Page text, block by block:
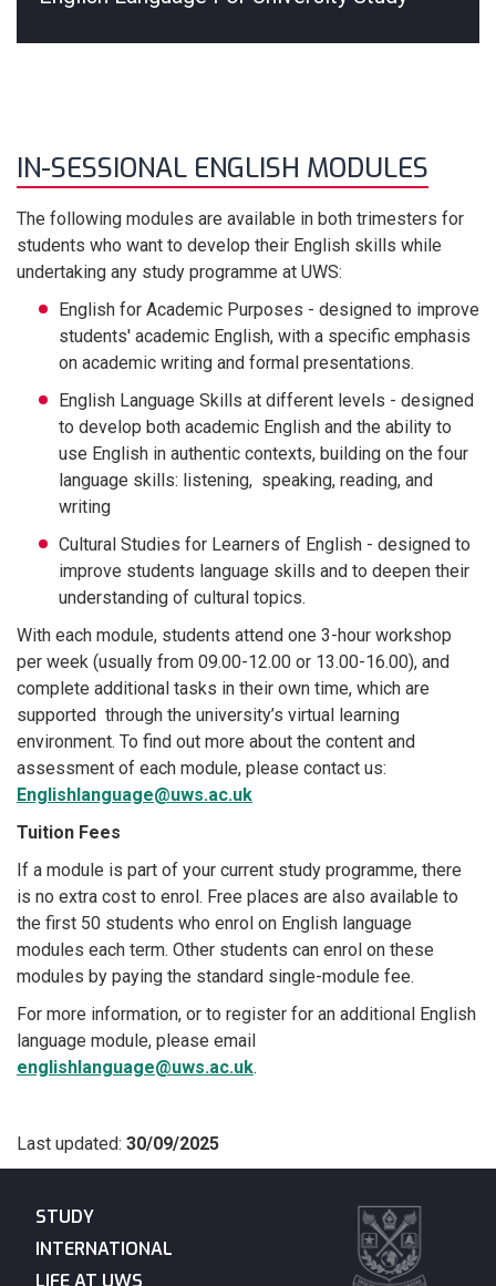
IN-SESSIONAL ENGLISH MODULES
The following modules are available in both trimesters for
students who want to develop their English skills while
undertaking any study programme at UWS:
English for Academic Purposes - designed to improve
students' academic English, with a specific emphasis
on academic writing and formal presentations.
English Language Skills at different levels - designed
to develop both academic English and the ability to
use English in authentic contexts, building on the four
language skills: listening, speaking, reading, and
writing
Cultural Studies for Learners of English - designed to
improve students language skills and to deepen their
understanding of cultural topics.
With each module, students attend one 3-hour workshop
per week (usually from 09.00-12.00 or 13.00-16.00), and
complete additional tasks in their own time, which are
supported through the university’s virtual learning
environment. To find out more about the content and
assessment of each module, please contact us:
Englishlanguage@uws.ac.uk
Tuition Fees
If a module is part of your current study programme, there
is no extra cost to enrol. Free places are also available to
the first 50 students who enrol on English language
modules each term. Other students can enrol on these
modules by paying the standard single-module fee.
For more information, or to register for an additional English
language module, please email
englishlanguage@uws.ac.uk.
Last updated: 30/09/2025
STUDY
INTERNATIONAL
LIFE AT UWS